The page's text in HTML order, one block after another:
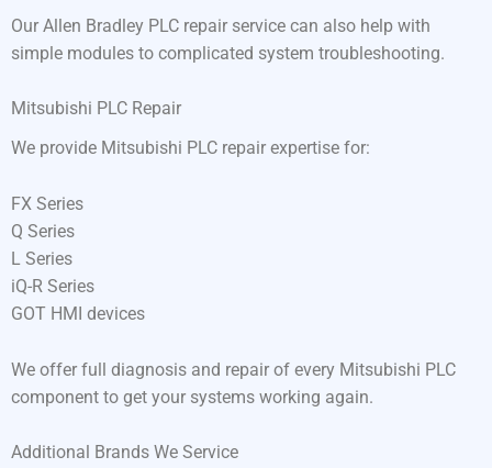
Our Allen Bradley PLC repair service can also help with
simple modules to complicated system troubleshooting.
Mitsubishi PLC Repair
We provide Mitsubishi PLC repair expertise for:
FX Series
Q Series
L Series
iQ-R Series
GOT HMI devices
We offer full diagnosis and repair of every Mitsubishi PLC
component to get your systems working again.
Additional Brands We Service